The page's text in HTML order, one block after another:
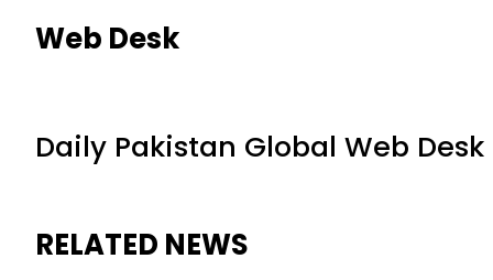
Web Desk
Daily Pakistan Global Web Desk
RELATED NEWS